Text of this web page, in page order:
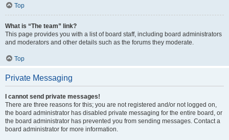
Top
What is “The team” link?
This page provides you with a list of board staff, including board administrators
and moderators and other details such as the forums they moderate.
Top
Private Messaging
I cannot send private messages!
There are three reasons for this; you are not registered and/or not logged on,
the board administrator has disabled private messaging for the entire board, or
the board administrator has prevented you from sending messages. Contact a
board administrator for more information.